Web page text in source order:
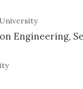
Engineering,